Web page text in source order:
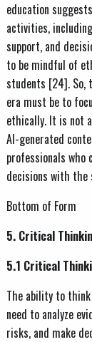
education
activities,
support, and
to be mindful of
students [24]. So,
era must be to
ethically. It is not
AI-generated
professionals who
decisions with the
Bottom of Form
5. Critical
5.1 Critical
The ability to
need to analyze
risks, and make